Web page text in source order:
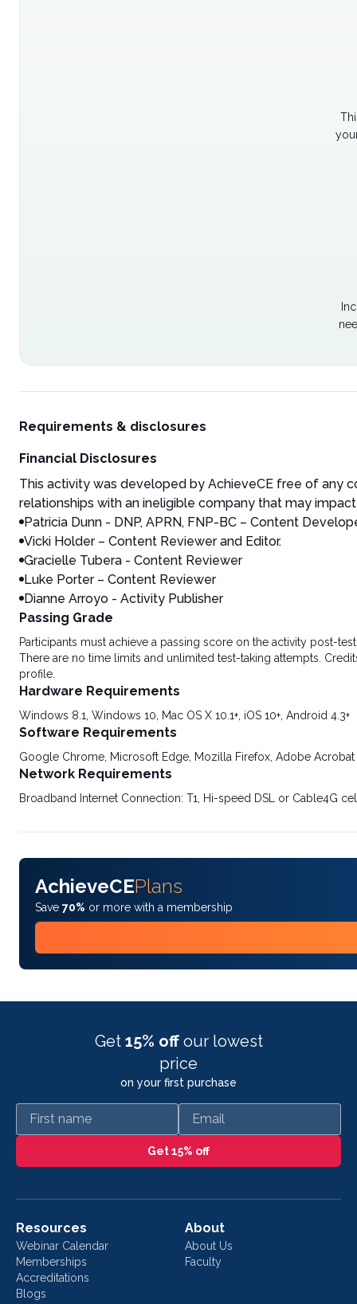
Requirements & disclosures
Financial Disclosures
This activity was developed by AchieveCE free of any
relationships with an ineligible company that may
Patricia Dunn - DNP, APRN, FNP-BC – Content
Vicki Holder – Content Reviewer and Editor.
Gracielle Tubera - Content Reviewer
Luke Porter – Content Reviewer
Dianne Arroyo - Activity Publisher
Passing Grade
Participants must achieve a passing score on the activity post-
There are no time limits and unlimited test-taking attempts.
profile.
Hardware Requirements
Windows 8.1, Windows 10, Mac OS X 10.1+, iOS 10+, Android 4.3+
Software Requirements
Google Chrome, Microsoft Edge, Mozilla Firefox, Adobe Acrobat
Network Requirements
Broadband Internet Connection: T1, Hi-speed DSL or Cable4G
AchieveCEPlans
Save 70% or more with a membership
Get 15% off our lowest
price
on your first purchase
First name Email
Get 15% off
Resources
Webinar Calendar
Memberships
Accreditations
Blogs
About
About Us
Faculty